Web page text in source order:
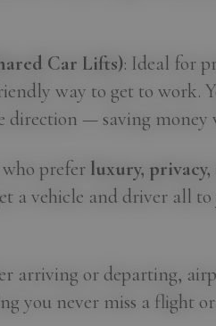
Car Lifts): Ideal for
way to get to work.
direction — saving
who prefer luxury,
a vehicle and driver all
arriving or departing,
you never miss a flight